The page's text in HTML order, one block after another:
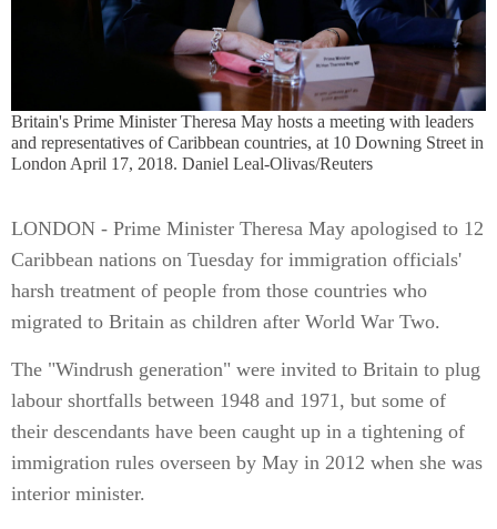
Britain's Prime Minister Theresa May hosts a meeting with leaders
and representatives of Caribbean countries, at 10 Downing Street in
London April 17, 2018. Daniel Leal-Olivas/Reuters
LONDON - Prime Minister Theresa May apologised to 12
Caribbean nations on Tuesday for immigration officials'
harsh treatment of people from those countries who
migrated to Britain as children after World War Two.
The "Windrush generation" were invited to Britain to plug
labour shortfalls between 1948 and 1971, but some of
their descendants have been caught up in a tightening of
immigration rules overseen by May in 2012 when she was
interior minister.